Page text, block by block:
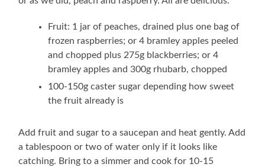
Fruit: 1 jar of peaches, drained plus one bag of
frozen raspberries; or 4 bramley apples peeled
and chopped plus 275g blackberries; or 4
bramley apples and 300g rhubarb, chopped
100-150g caster sugar depending how sweet
the fruit already is
Add fruit and sugar to a saucepan and heat gently. Add
a tablespoon or two of water only if it looks like
catching. Bring to a simmer and cook for 10-15